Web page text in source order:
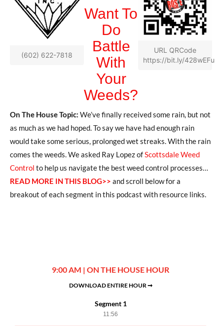
(602) 622-7818
Want To
Do
Battle
With
Your
Weeds?
URL QRCode
https://bit.ly/428wEFu
On The House Topic: We’ve finally received some rain, but not
as much as we had hoped. To say we have had enough rain
would take some serious, prolonged wet streaks. With the rain
comes the weeds. We asked Ray Lopez of Scottsdale Weed
Control to help us navigate the best weed control processes…
READ MORE IN THIS BLOG>> and scroll below for a
breakout of each segment in this podcast with resource links.
9:00 AM | ON THE HOUSE HOUR
DOWNLOAD ENTIRE HOUR ➞
Segment 1
11:56